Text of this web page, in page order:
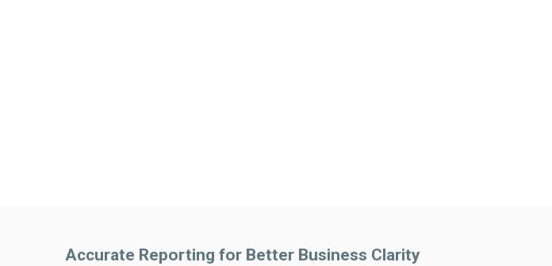
Accurate Reporting for Better Business Clarity